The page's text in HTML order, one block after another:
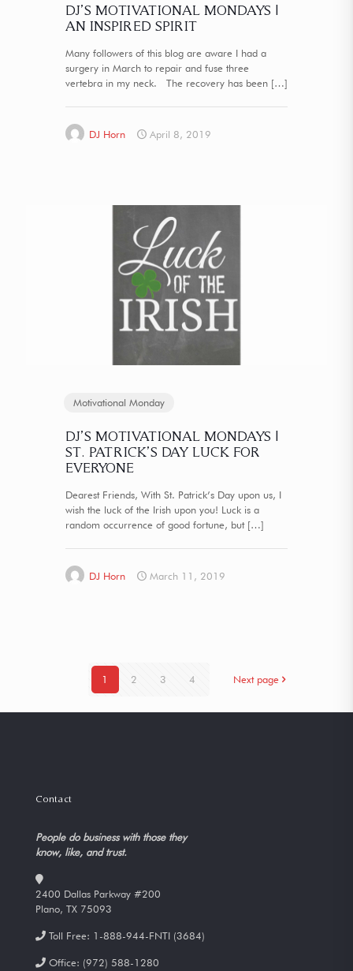
DJ’S MOTIVATIONAL MONDAYS |
AN INSPIRED SPIRIT
Many followers of this blog are aware I had a
surgery in March to repair and fuse three
vertebra in my neck. The recovery has been […]
DJ Horn April 8, 2019
Motivational Monday
DJ’S MOTIVATIONAL MONDAYS |
ST. PATRICK’S DAY LUCK FOR
EVERYONE
Dearest Friends, With St. Patrick’s Day upon us, I
wish the luck of the Irish upon you! Luck is a
random occurrence of good fortune, but[…]
DJ Horn March 11, 2019
1 2 3 4 Next page
Contact
People do business with those they
know, like, and trust.
2400 Dallas Parkway #200
Plano, TX 75093
Toll Free: 1-888-944-FNTI (3684)
Office: (972) 588-1280